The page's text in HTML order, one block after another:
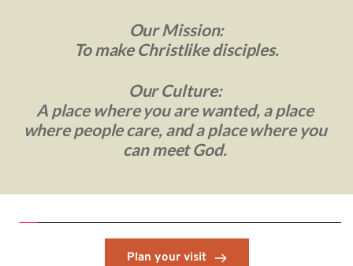
Our Mission:
To make Christlike disciples.
Our Culture:
A place where you are wanted, a place
where people care, and a place where you
can meet God.
Plan your visit